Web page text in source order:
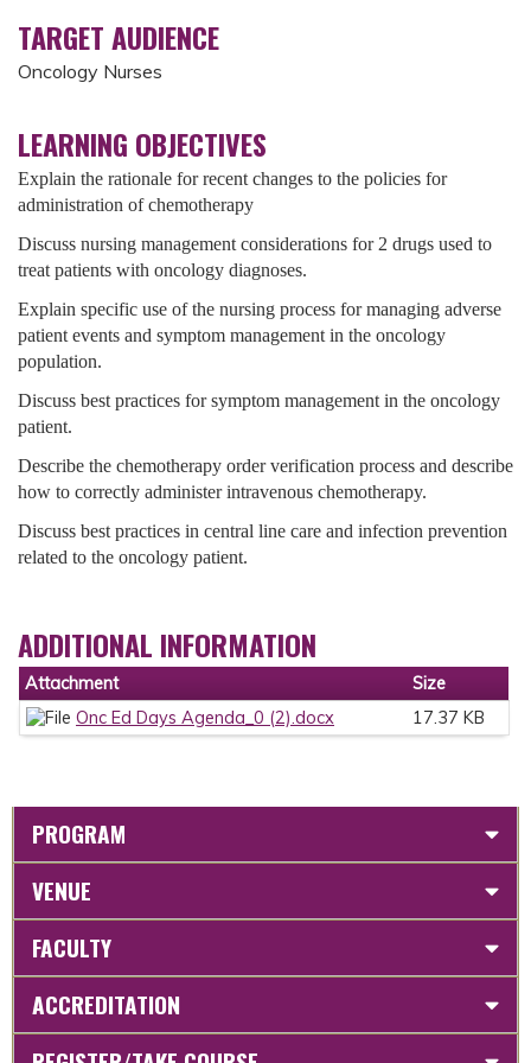
TARGET AUDIENCE
Oncology Nurses
LEARNING OBJECTIVES
Explain the rationale for recent changes to the policies for
administration of chemotherapy
Discuss nursing management considerations for 2 drugs used to
treat patients with oncology diagnoses.
Explain specific use of the nursing process for managing adverse
patient events and symptom management in the oncology
population.
Discuss best practices for symptom management in the oncology
patient.
Describe the chemotherapy order verification process and describe
how to correctly administer intravenous chemotherapy.
Discuss best practices in central line care and infection prevention
related to the oncology patient.
ADDITIONAL INFORMATION
Attachment
Size
Onc Ed Days Agenda_0 (2).docx
17.37 KB
PROGRAM
VENUE
FACULTY
ACCREDITATION